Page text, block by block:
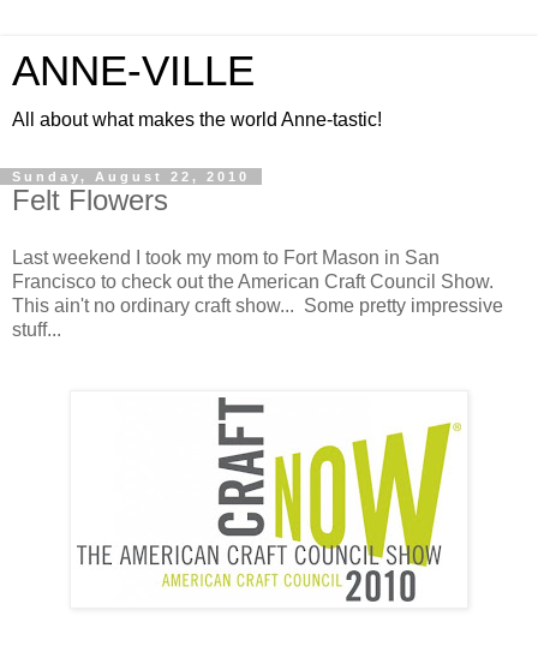
ANNE-VILLE
All about what makes the world Anne-tastic!
Sunday, August 22, 2010
Felt Flowers
Last weekend I took my mom to Fort Mason in San
Francisco to check out the American Craft Council Show.
This ain't no ordinary craft show... Some pretty impressive
stuff...